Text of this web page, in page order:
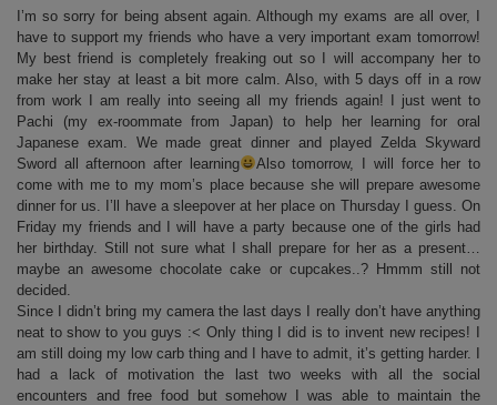
I’m so sorry for being absent again. Although my exams are all over, I
have to support my friends who have a very important exam tomorrow!
My best friend is completely freaking out so I will accompany her to
make her stay at least a bit more calm. Also, with 5 days off in a row
from work I am really into seeing all my friends again! I just went to
Pachi (my ex-roommate from Japan) to help her learning for oral
Japanese exam. We made great dinner and played Zelda Skyward
Sword all afternoon after learning
Also tomorrow, I will force her to
come with me to my mom’s place because she will prepare awesome
dinner for us. I’ll have a sleepover at her place on Thursday I guess. On
Friday my friends and I will have a party because one of the girls had
her birthday. Still not sure what I shall prepare for her as a present…
maybe an awesome chocolate cake or cupcakes..? Hmmm still not
decided.
Since I didn’t bring my camera the last days I really don’t have anything
neat to show to you guys :< Only thing I did is to invent new recipes! I
am still doing my low carb thing and I have to admit, it’s getting harder. I
had a lack of motivation the last two weeks with all the social
encounters and free food but somehow I was able to maintain the